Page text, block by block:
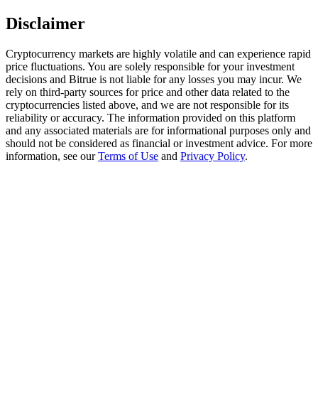
Register & Trade to Win 500,000 USDT
USDT New User Exclusive 10% APR
USDT Flexible Staking | Daily Rewards
Disclaimer
Cryptocurrency markets are highly volatile and can experience rapid
price fluctuations. You are solely responsible for your investment
decisions and Bitrue is not liable for any losses you may incur. We
rely on third-party sources for price and other data related to the
cryptocurrencies listed above, and we are not responsible for its
reliability or accuracy. The information provided on this platform
and any associated materials are for informational purposes only and
should not be considered as financial or investment advice. For more
information, see ourTerms of Use and Privacy Policy.